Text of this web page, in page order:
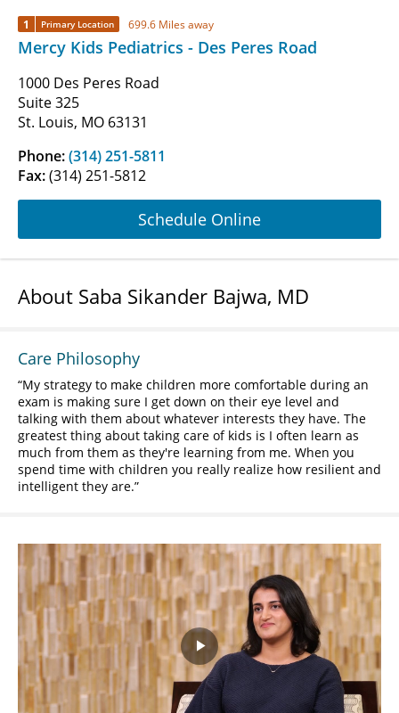
1 Primary Location 699.6 Miles away
Mercy Kids Pediatrics - Des Peres Road
1000 Des Peres Road
Suite 325
St. Louis, MO 63131
Phone:(314) 251-5811
Fax:(314) 251-5812
Schedule Online
About Saba Sikander Bajwa, MD
Care Philosophy
My strategy to make children more comfortable during an
exam is making sure I get down on their eye level and
talking with them about whatever interests they have. The
greatest thing about taking care of kids is I often learn as
much from them as they're learning from me. When you
spend time with children you really realize how resilient and
intelligent they are.
Play
Video